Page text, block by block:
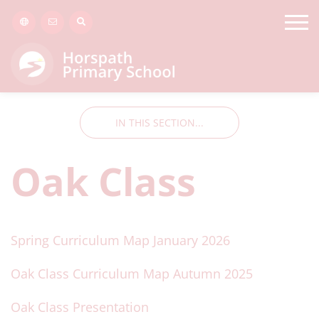
IN THIS SECTION...
Oak Class
Spring Curriculum Map January 2026
Oak Class Curriculum Map Autumn 2025
Oak Class Presentation